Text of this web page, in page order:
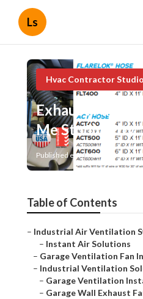
Ls
Hvac Contractor
Exhaust Fan
Me Studio City
Published en 12 min read
Table of Contents
– Industrial Air Ventilation
– Instant Air Solutions
– Garage Ventilation Fan
– Industrial Ventilation
– Garage Ventilation
– Garage Wall Exhaust